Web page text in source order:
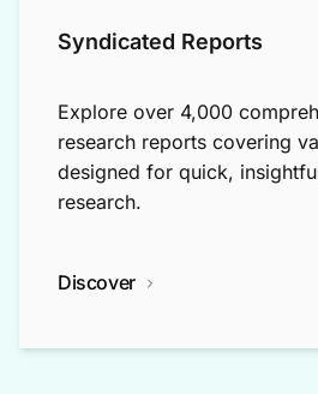
Syndicated Reports
Explore over 4,000
research reports covering
designed for quick,
research.
Discover